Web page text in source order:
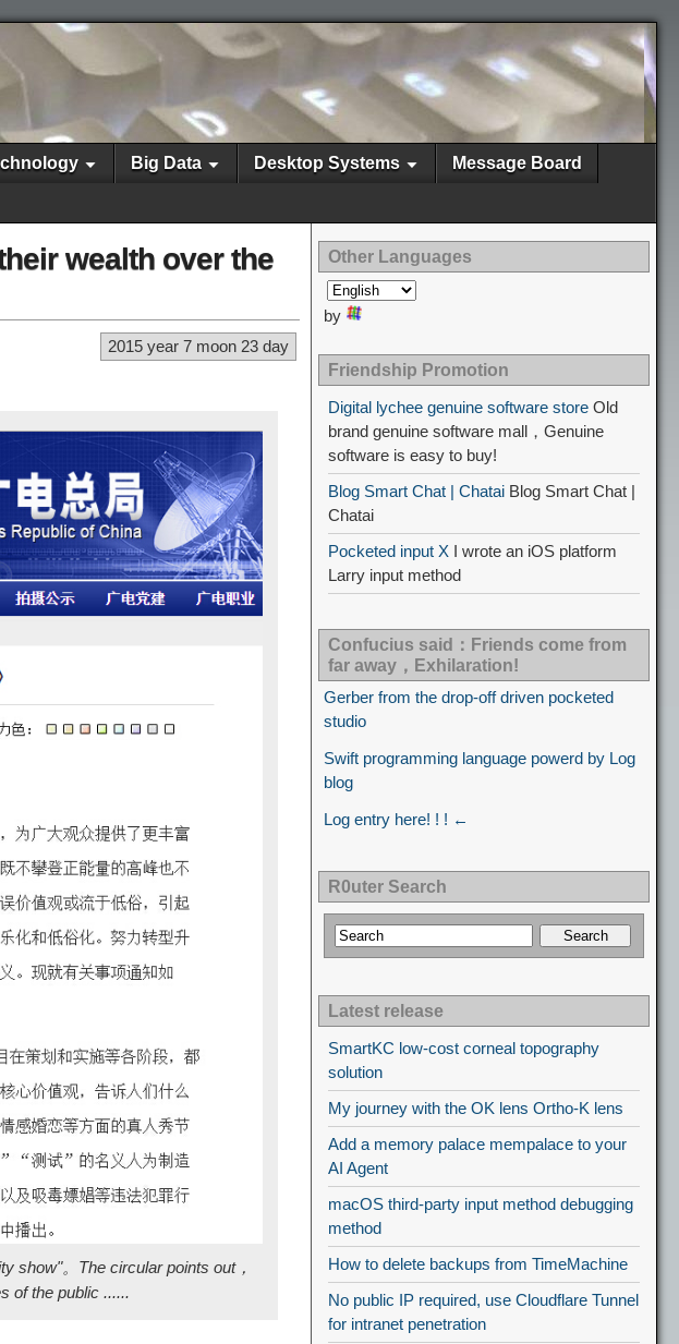
Big Data Desktop Systems Message Board
wealth over the
2015 year 7 moon 23 day
show"。The circular points out，
​​of the public ......
Other Languages
by
Friendship Promotion
Digital lychee genuine software store Old
brand genuine software mall，Genuine
software is easy to buy!
Blog Smart Chat | Chatai Blog Smart Chat |
Chatai
Pocketed input X I wrote an iOS platform
Larry input method
Confucius said：Friends come from
far away，Exhilaration!
Gerber from the drop-off driven pocketed
studio
Swift programming language powerd by Log
blog
Log entry here! ! ! ←
R0uter Search
Latest release
SmartKC low-cost corneal topography
solution
My journey with the OK lens Ortho-K lens
Add a memory palace mempalace to your
AI Agent
macOS third-party input method debugging
method
How to delete backups from TimeMachine
No public IP required, use Cloudflare Tunnel
for intranet penetration